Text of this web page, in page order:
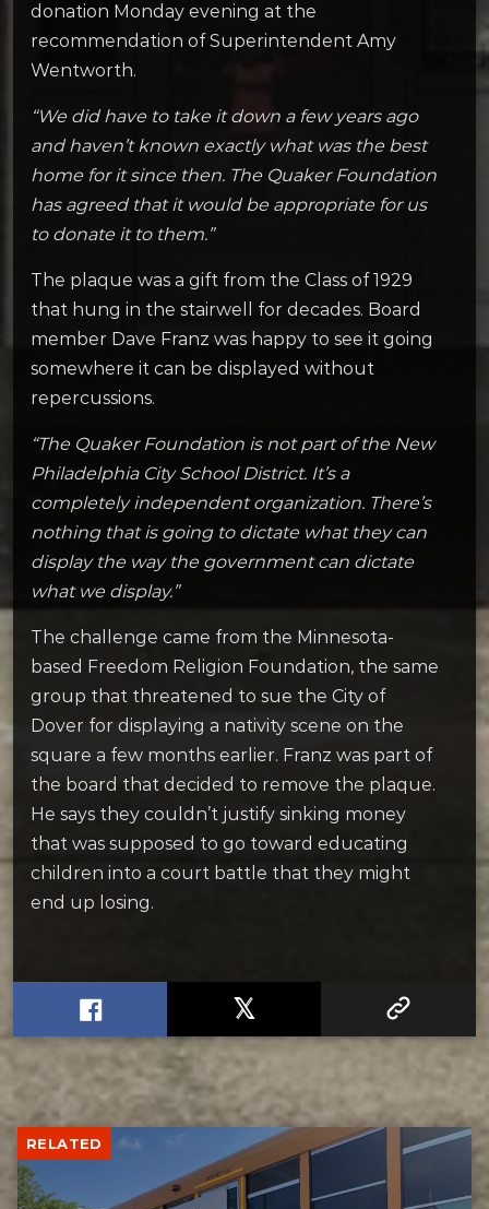
donation Monday evening at the
recommendation of Superintendent Amy
Wentworth.
“We did have to take it down a few years ago
and haven’t known exactly what was the best
home for it since then. The Quaker Foundation
has agreed that it would be appropriate for us
to donate it to them.”
The plaque was a gift from the Class of 1929
that hung in the stairwell for decades. Board
member Dave Franz was happy to see it going
somewhere it can be displayed without
repercussions.
“The Quaker Foundation is not part of the New
Philadelphia City School District. It’s a
completely independent organization. There’s
nothing that is going to dictate what they can
display the way the government can dictate
what we display.”
The challenge came from the Minnesota-
based Freedom Religion Foundation, the same
group that threatened to sue the City of
Dover for displaying a nativity scene on the
square a few months earlier. Franz was part of
the board that decided to remove the plaque.
He says they couldn’t justify sinking money
that was supposed to go toward educating
children into a court battle that they might
end up losing.
RELATED